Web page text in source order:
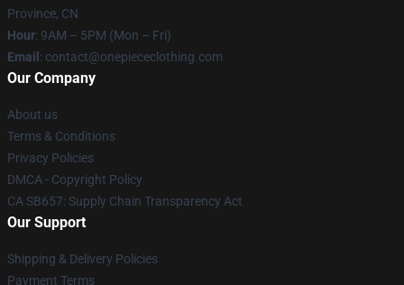
Province, CN
Hour: 9AM – 5PM (Mon – Fri)
Email : contact@onepiececlothing.com
Our Company
About us
Terms & Conditions
Privacy Policies
DMCA - Copyright Policy
CA SB657: Supply Chain Transparency Act
Our Support
Shipping & Delivery Policies
Payment Terms